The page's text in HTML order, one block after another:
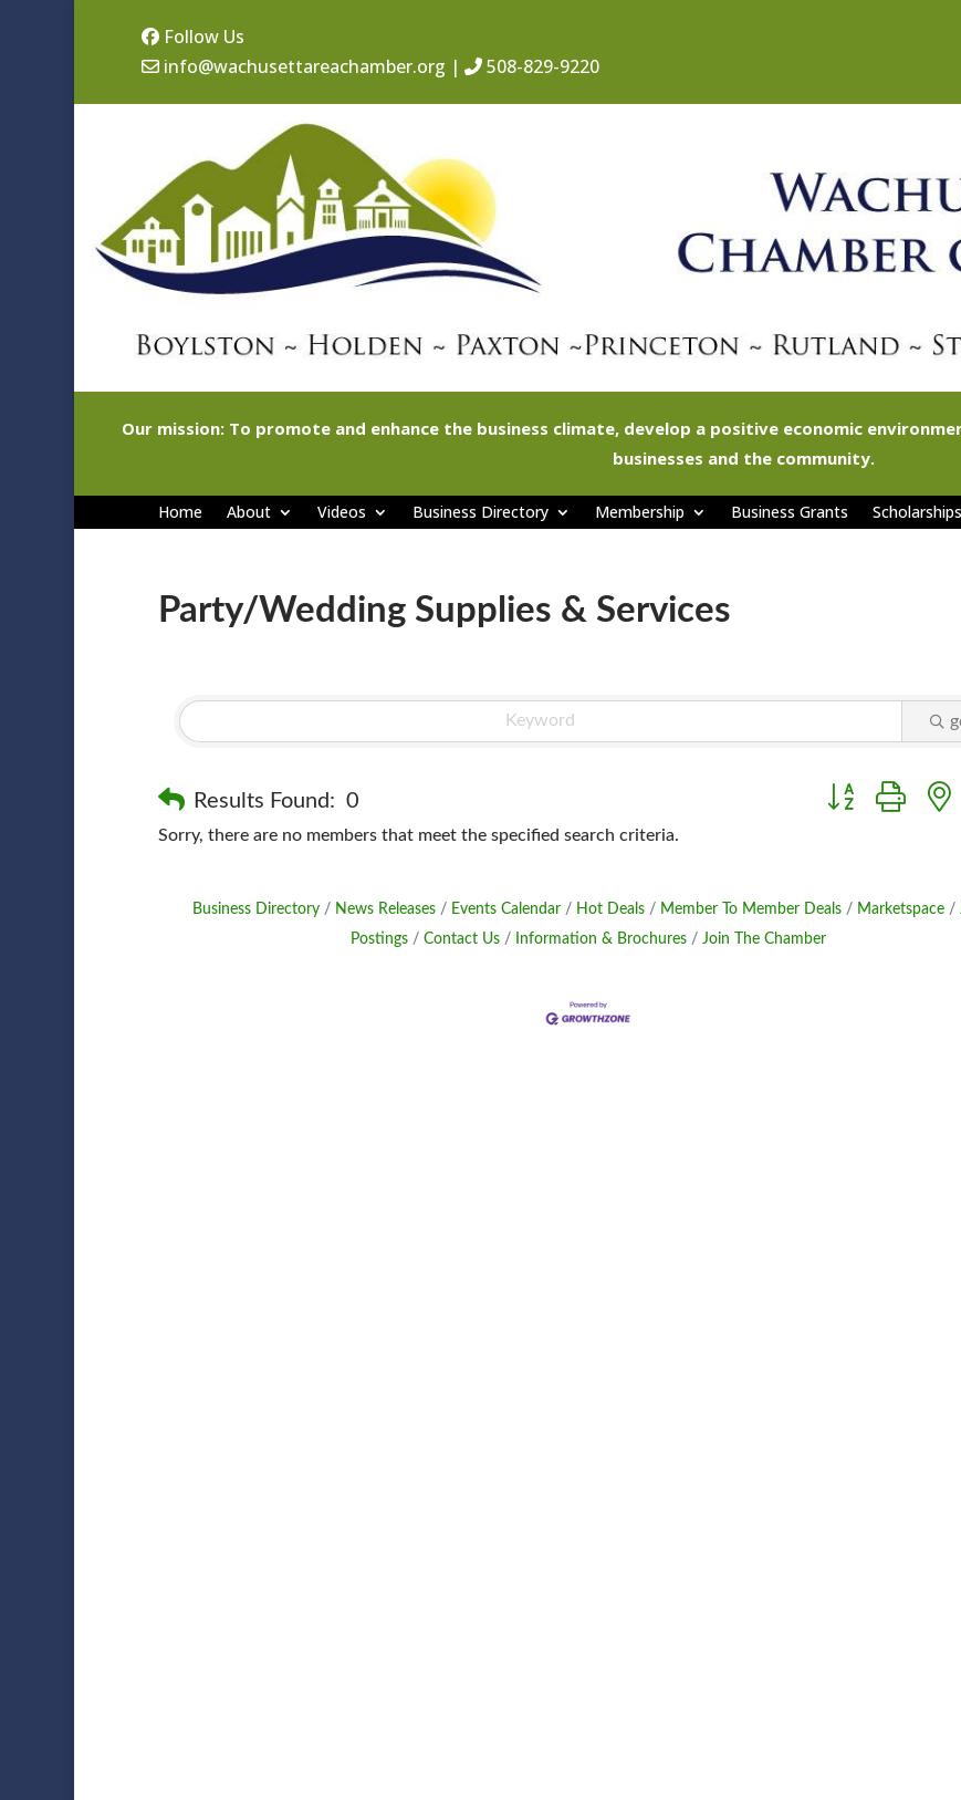
Follow Us
info@wachusettareachamber.org | 508-829-9220
Our mission: To promote and enhance the business climate, develop a positive economic
businesses and the community.
Home About Videos Business Directory Membership Business Grants Scholarships
Party/Wedding Supplies & Services
Results Found: 0 Button group
Sorry, there are no members that meet the specified search criteria.
Business Directory News Releases Events Calendar Hot Deals Member To Member Deals Marketspace
Postings
Contact Us Information & Brochures Join The Chamber